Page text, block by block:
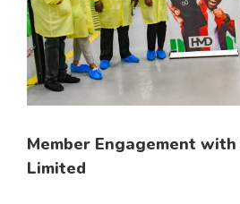
Member Engagement with
Limited